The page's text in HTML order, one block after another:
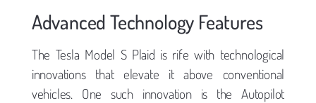
Advanced Technology Features
The Tesla Model S Plaid is rife with technological
innovations that elevate it above conventional
vehicles. One such innovation is the Autopilot